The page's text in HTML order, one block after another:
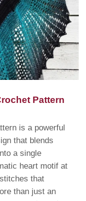
Pattern
is a powerful
that blends
a single
heart motif at
that
than just an